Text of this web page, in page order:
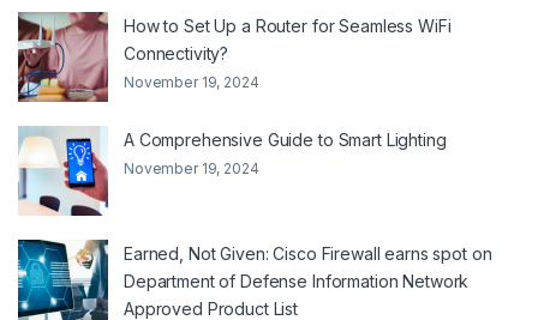
How to Set Up a Router for Seamless WiFi
Connectivity?
November 19, 2024
A Comprehensive Guide to Smart Lighting
November 19, 2024
Earned, Not Given: Cisco Firewall earns spot on
Department of Defense Information Network
Approved Product List